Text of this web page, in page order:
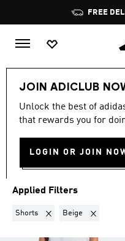
FREE
JOIN ADICLUB
Unlock the best of
that rewards you for
LOGIN OR JOIN
LIFESTYLE Collections
SHORTS ·
Filter & Sort
Applied Filters
Shorts Remove filter Currently
Beige Remove